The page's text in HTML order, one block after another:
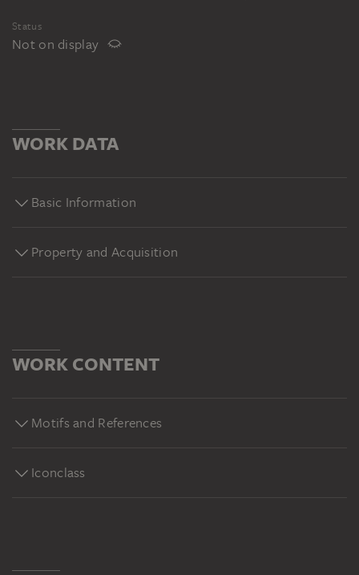
Status
Not on display
WORK DATA
Basic Information
Property and Acquisition
WORK CONTENT
Motifs and References
Iconclass